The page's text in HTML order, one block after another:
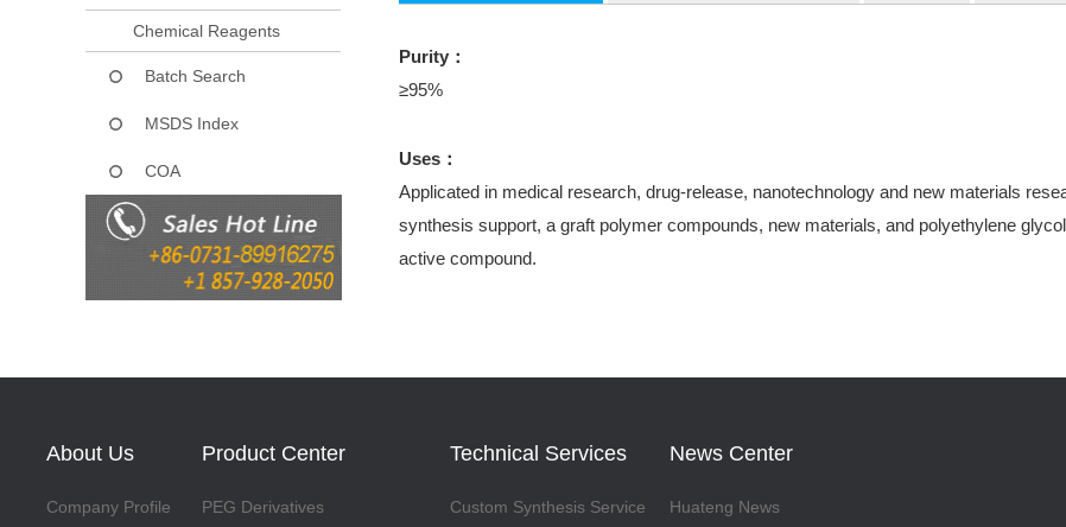
Chemical Reagents
Batch Search
MSDS Index
COA
Purity：
≥95%
Uses：
Applicated in medical research, drug-release, nanotechnology and new materials
synthesis support, a graft polymer compounds, new materials, and polyethylene
active compound.
About Us
Company Profile
Product Center
PEG Derivatives
Technical Services
Custom Synthesis Service
News Center
Huateng News